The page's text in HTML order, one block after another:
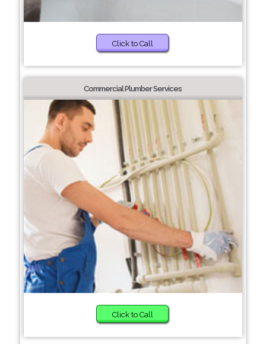
Click to Call
Commercial Plumber Services
Click to Call